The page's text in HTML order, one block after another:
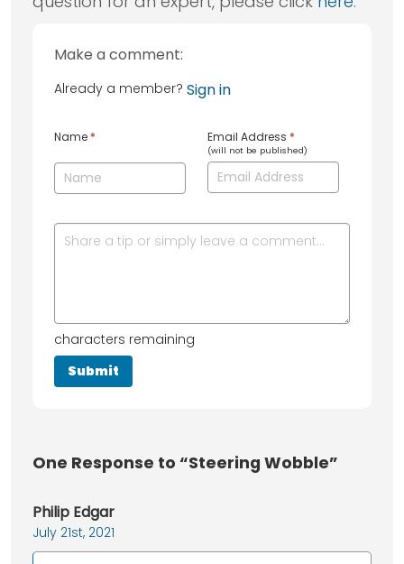
Make a comment:
Already a member? Sign in
Name * Email Address *
(will not be published)
characters remaining
One Response to “Steering Wobble”
Philip Edgar
July 21st, 2021